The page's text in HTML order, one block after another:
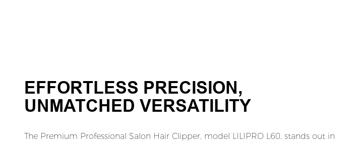
EFFORTLESS PRECISION,
UNMATCHED VERSATILITY
The Premium Professional Salon Hair Clipper, model LILIPRO L60, stands out in